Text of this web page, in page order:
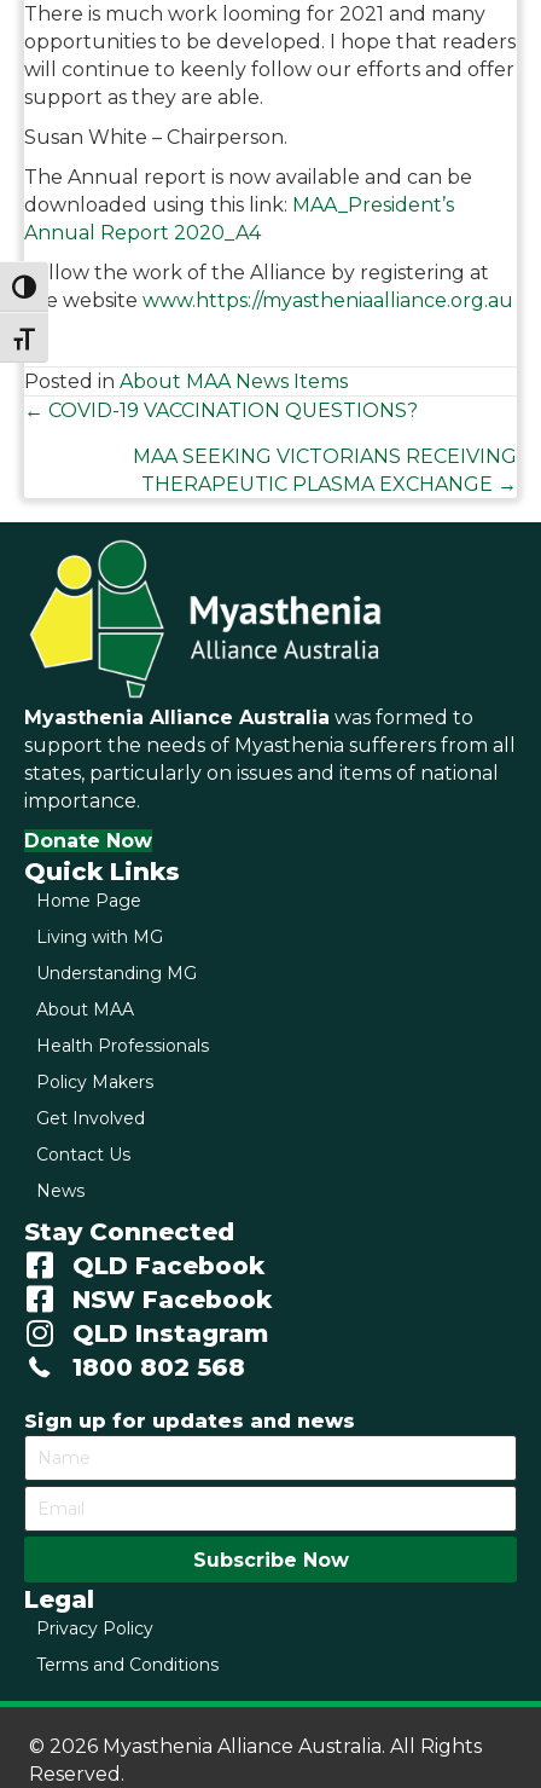
Toggle High Contrast
Toggle Font size
There is much work looming for 2021 and many
opportunities to be developed. I hope that readers
will continue to keenly follow our efforts and offer
support as they are able.
Susan White – Chairperson.
The Annual report is now available and can be
downloaded using this link: MAA_President’s
Annual Report 2020_A4
Follow the work of the Alliance by registering at
the website www.https://myastheniaalliance.org.au
Posted in About MAA News Items
Posts
navigation
← COVID-19 VACCINATION QUESTIONS?
MAA SEEKING VICTORIANS RECEIVING
THERAPEUTIC PLASMA EXCHANGE →
Myasthenia Alliance Australia was formed to
support the needs of Myasthenia sufferers from all
states, particularly on issues and items of national
importance.
Donate Now
Quick Links
Home Page
Living with MG
Understanding MG
About MAA
Health Professionals
Policy Makers
Get Involved
Contact Us
News
Stay Connected
QLD Facebook
NSW Facebook
QLD Instagram
1800 802 568
Sign up for updates and news
Subscribe Now
Legal
Privacy Policy
Terms and Conditions
© 2026 Myasthenia Alliance Australia. All Rights
Reserved.